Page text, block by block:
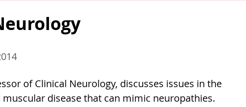
of Clinical Neurology, discusses issues in the
disease that can mimic neuropathies.